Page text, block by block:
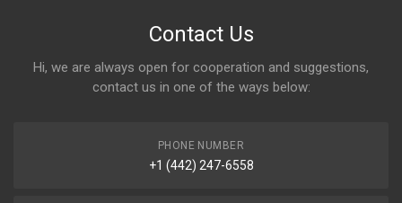
Contact Us
Hi, we are always open for cooperation and suggestions,
contact us in one of the ways below:
PHONE NUMBER
+1 (442) 247-6558